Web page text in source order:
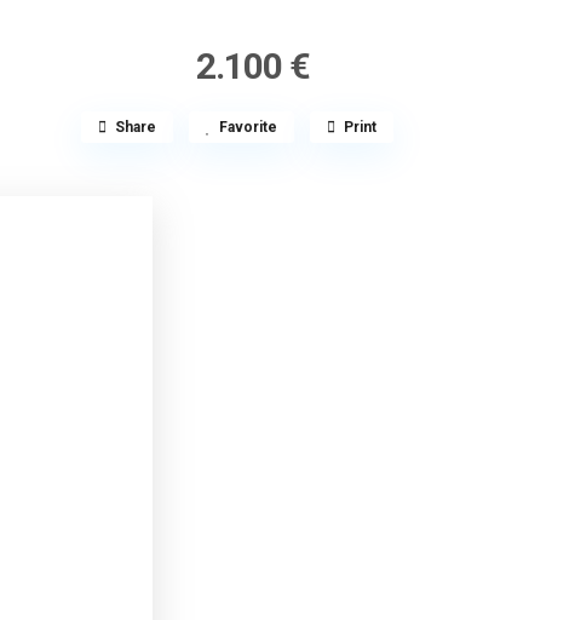
2.100 €
Share Favorite Print